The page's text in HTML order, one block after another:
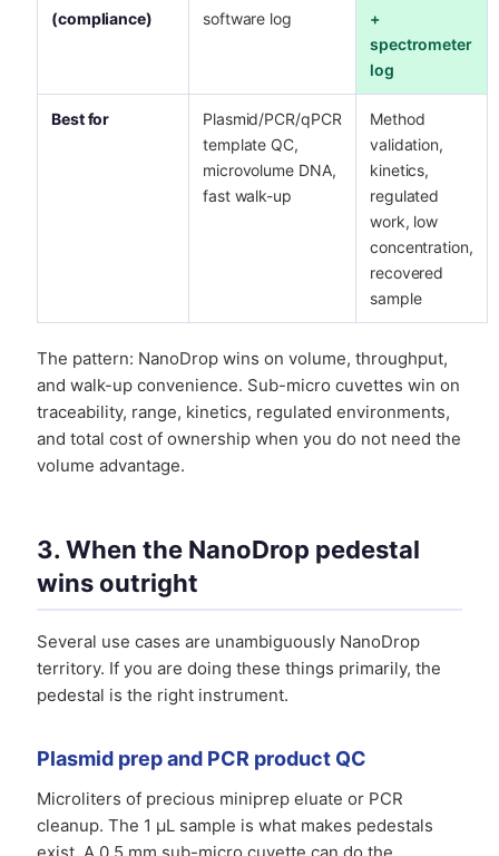
(compliance)
software log
+
spectrometer
log
Best for
Plasmid/PCR/qPCR
template QC,
microvolume DNA,
fast walk-up
Method
validation,
kinetics,
regulated
work, low
concentration,
recovered
sample
The pattern: NanoDrop wins on volume, throughput,
and walk-up convenience. Sub-micro cuvettes win on
traceability, range, kinetics, regulated environments,
and total cost of ownership when you do not need the
volume advantage.
3. When the NanoDrop pedestal
wins outright
Several use cases are unambiguously NanoDrop
territory. If you are doing these things primarily, the
pedestal is the right instrument.
Plasmid prep and PCR product QC
Microliters of precious miniprep eluate or PCR
cleanup. The 1 µL sample is what makes pedestals